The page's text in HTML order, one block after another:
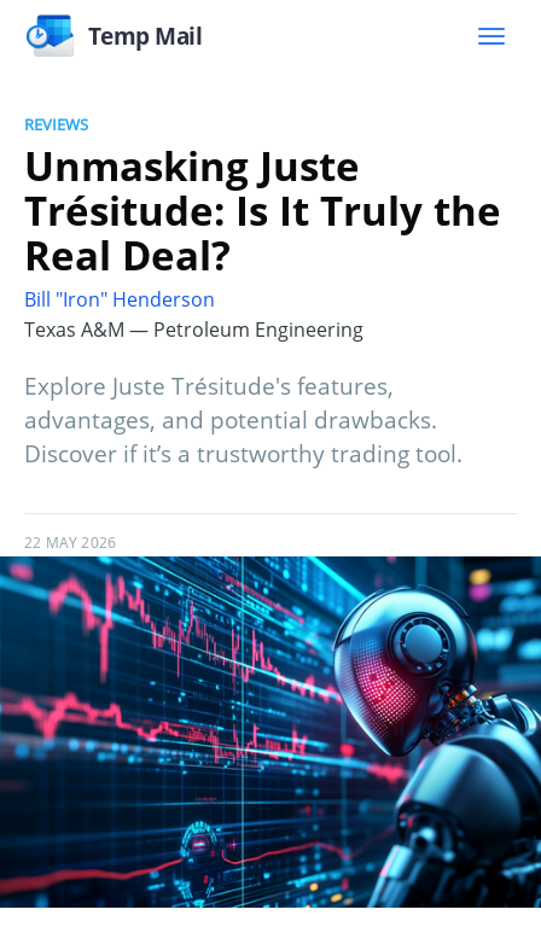
Temp Mail
REVIEWS
Unmasking Juste
Trésitude: Is It Truly the
Real Deal?
Bill "Iron" Henderson
Texas A&M — Petroleum Engineering
Explore Juste Trésitude's features,
advantages, and potential drawbacks.
Discover if it’s a trustworthy trading tool.
22 MAY 2026